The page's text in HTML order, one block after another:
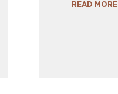
READ MORE